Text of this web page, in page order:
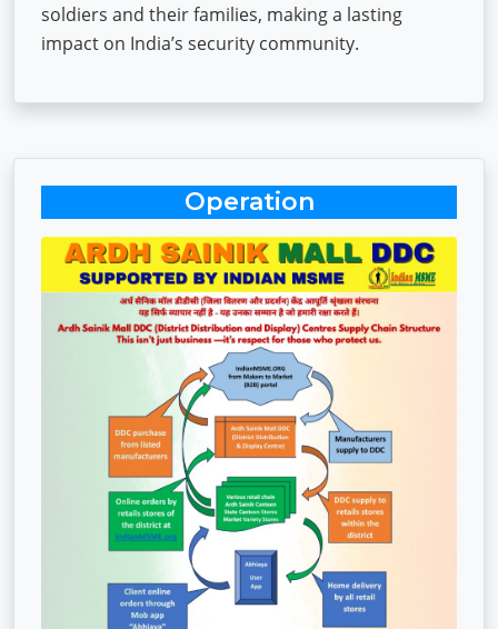
soldiers and their families, making a lasting
impact on India’s security community.
Operation